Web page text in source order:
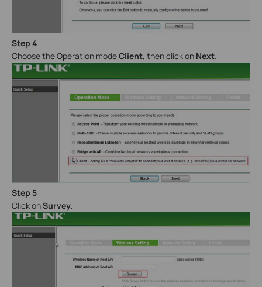
Step 4
Choose the Operation modeClient, then click on Next.
Step 5
Click onSurvey.